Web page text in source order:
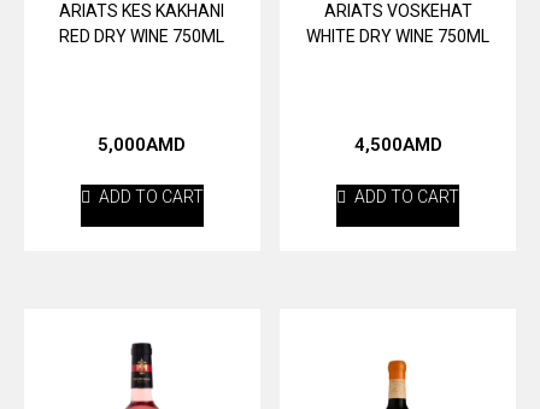
ARIATS KES KAKHANI
RED DRY WINE 750ML
5,000AMD
ADD TO CART
ARIATS VOSKEHAT
WHITE DRY WINE 750ML
4,500AMD
ADD TO CART